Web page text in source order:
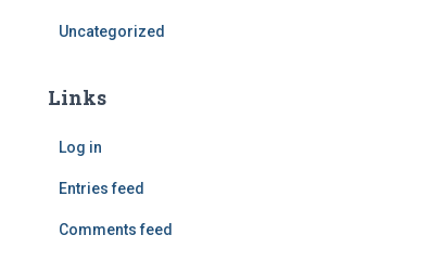
Uncategorized
Links
Log in
Entries feed
Comments feed